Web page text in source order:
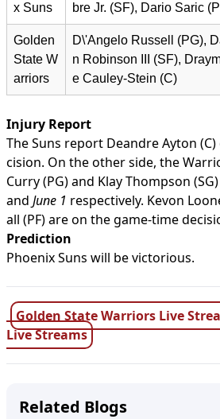
x Suns
bre Jr. (SF), Dario Saric
Golden
State W
arriors
D\'Angelo Russell (PG),
n Robinson III (SF),
e Cauley-Stein (C)
Injury Report
The Suns report Deandre Ayton
cision. On the other side, the
Curry (PG) and Klay Thompson
and June 1 respectively. Kevon
all (PF) are on the game-time
Prediction
Phoenix Suns will be victorious.
Golden State Warriors Live
Live Streams
Related Blogs